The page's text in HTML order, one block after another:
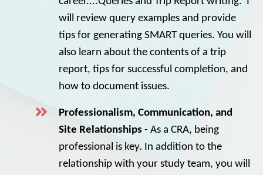
will review query examples and provide
tips for generating SMART queries. You will
also learn about the contents of a trip
report, tips for successful completion, and
how to document issues.
Professionalism, Communication, and
Site Relationships - As a CRA, being
professional is key. In addition to the
relationship with your study team, you will